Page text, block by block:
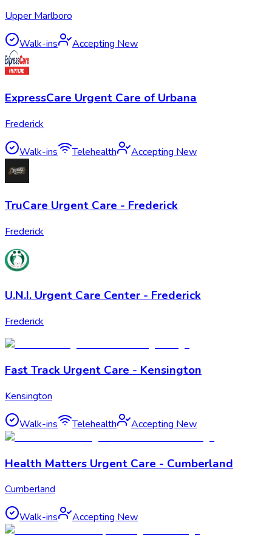
Upper Marlboro
Walk-ins Accepting New
ExpressCare Urgent Care of Urbana
Frederick
Walk-ins Telehealth Accepting New
TruCare Urgent Care - Frederick
Frederick
U.N.I. Urgent Care Center - Frederick
Frederick
Fast Track Urgent Care - Kensington
Kensington
Walk-ins Telehealth Accepting New
Health Matters Urgent Care - Cumberland
Cumberland
Walk-ins Accepting New